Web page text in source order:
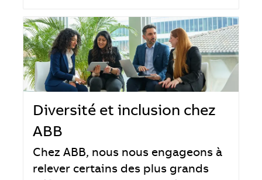
Diversité et inclusion chez
ABB
Chez ABB, nous nous engageons à
relever certains des plus grands